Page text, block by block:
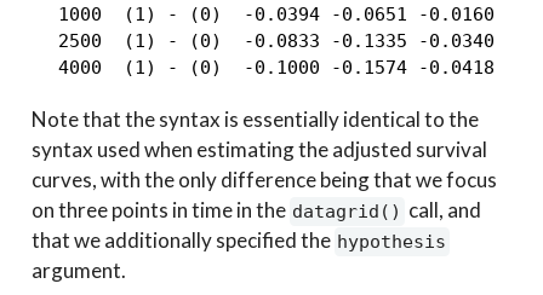
  1000  (1) - (0)  -0.0394 -0.0651 -0.0160
  2500  (1) - (0)  -0.0833 -0.1335 -0.0340
  4000  (1) - (0)  -0.1000 -0.1574 -0.0418
Note that the syntax is essentially identical to the
syntax used when estimating the adjusted survival
curves, with the only difference being that we focus
on three points in time in the datagrid() call, and
that we additionally specified the hypothesis
argument.